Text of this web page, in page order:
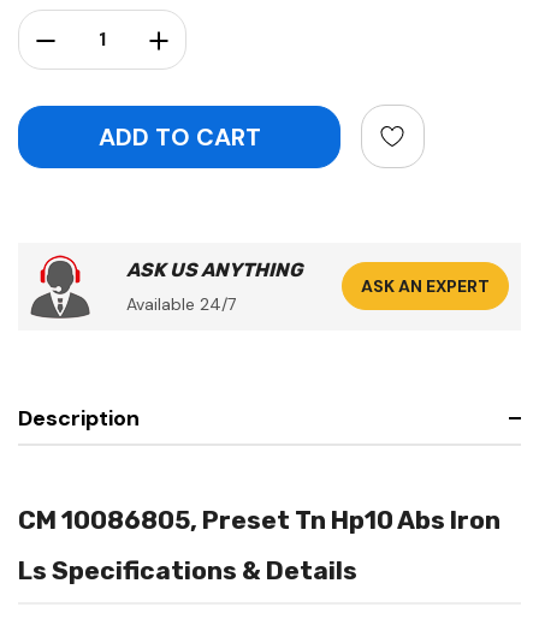
Stock:
Increase Quantity:
Decrease Quantity:
ASK US ANYTHING
Available 24/7
ASK AN EXPERT
Description
CM 10086805, Preset Tn Hp10 Abs Iron
Ls Specifications & Details